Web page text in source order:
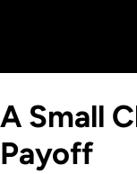
A Small
Payoff